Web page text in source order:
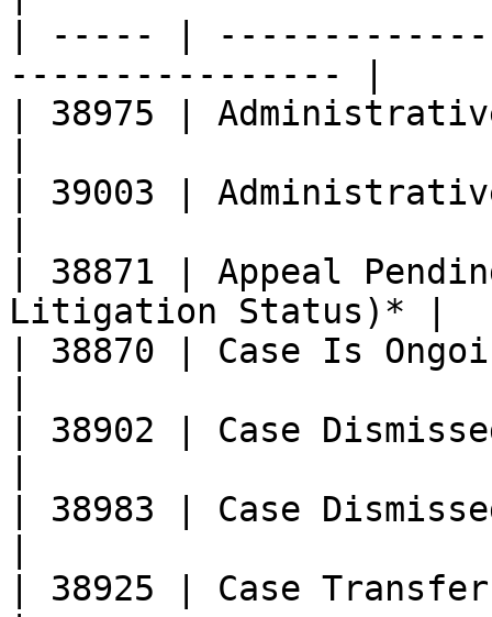
| ----- |
---------------- |
| 38975 |
| 39003 |
| 38871 | Appeal
Litigation Status)* |
| 38870 | Case Is
| 38902 | Case
| 38983 | Case
| 38925 | Case